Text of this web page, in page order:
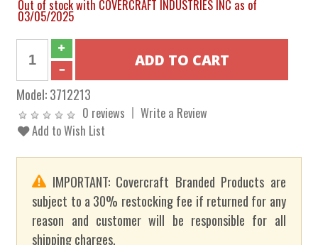
Out of stock with COVERCRAFT INDUSTRIES INC as of
03/05/2025
Model:3712213
0 reviews
Write a Review
Add to Wish List
IMPORTANT: Covercraft Branded Products are
subject to a 30% restocking fee if returned for any
reason and customer will be responsible for all
shipping charges.